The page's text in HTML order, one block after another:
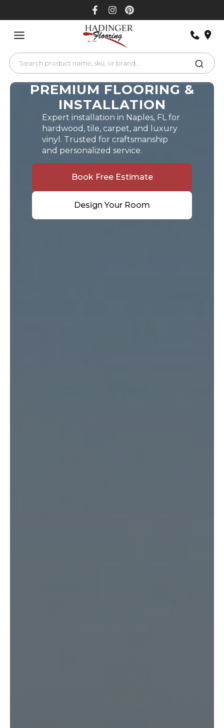
PREMIUM FLOORING &
INSTALLATION
Expert installation in Naples, FL for
hardwood, tile, carpet, and luxury
vinyl. Trusted for craftsmanship
and personalized service.
Book Free Estimate
Design Your Room